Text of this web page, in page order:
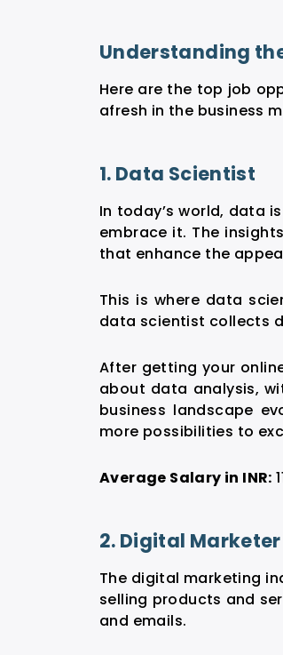
Understanding
Here are the top job
afresh in the business
1. Data Scientist
In today’s world, data
embrace it. The
that enhance the
This is where data
data scientist collects
After getting your
about data analysis,
business landscape
more possibilities to
Average Salary in INR:
2. Digital Marketer
The digital marketing
selling products and
and emails.